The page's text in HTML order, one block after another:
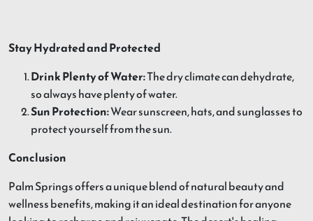
Stay Hydrated and Protected
Drink Plenty of Water:The dry climate can dehydrate,
so always have plenty of water.
Sun Protection:Wear sunscreen, hats, and sunglasses to
protect yourself from the sun.
Conclusion
Palm Springs offers a unique blend of natural beauty and
wellness benefits, making it an ideal destination for anyone